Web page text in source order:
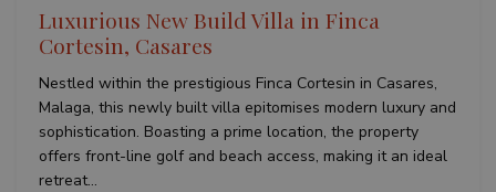
Luxurious New Build Villa in Finca
Cortesin, Casares
Nestled within the prestigious Finca Cortesin in Casares,
Malaga, this newly built villa epitomises modern luxury and
sophistication. Boasting a prime location, the property
offers front-line golf and beach access, making it an ideal
retreat...